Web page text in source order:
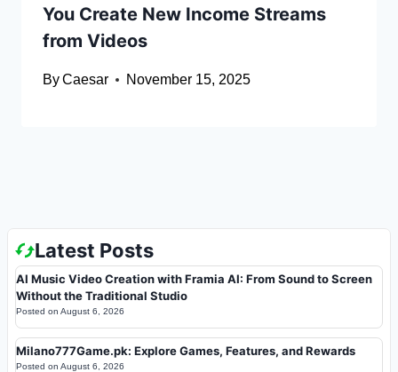
You Create New Income Streams
from Videos
ByCaesar November 15, 2025
Latest Posts
AI Music Video Creation with Framia AI: From Sound to Screen
Without the Traditional Studio
Posted on August 6, 2026
Milano777Game.pk: Explore Games, Features, and Rewards
Posted on August 6, 2026